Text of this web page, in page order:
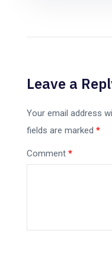
Leave a
Your email address
fields are marked *
Comment *